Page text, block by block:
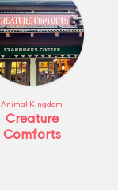
Animal Kingdom
Creature
Comforts